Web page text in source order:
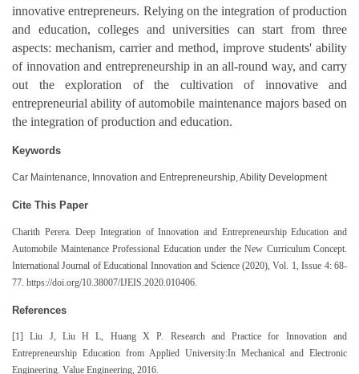
innovative entrepreneurs. Relying on the integration of production
and education, colleges and universities can start from three
aspects: mechanism, carrier and method, improve students' ability
of innovation and entrepreneurship in an all-round way, and carry
out the exploration of the cultivation of innovative and
entrepreneurial ability of automobile maintenance majors based on
the integration of production and education.
Keywords
Car Maintenance, Innovation and Entrepreneurship, Ability Development
Cite This Paper
Charith Perera. Deep Integration of Innovation and Entrepreneurship Education and
Automobile Maintenance Professional Education under the New Curriculum Concept.
International Journal of Educational Innovation and Science (2020), Vol. 1, Issue 4: 68-
77. https://doi.org/10.38007/IJEIS.2020.010406.
References
[1] Liu J, Liu H L, Huang X P. Research and Practice for Innovation and
Entrepreneurship Education from Applied University:In Mechanical and Electronic
Engineering. Value Engineering, 2016.